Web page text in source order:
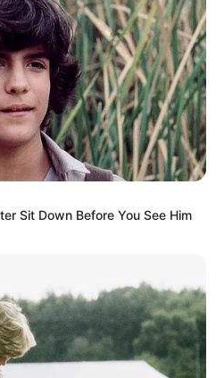
Sit Down Before You See Him